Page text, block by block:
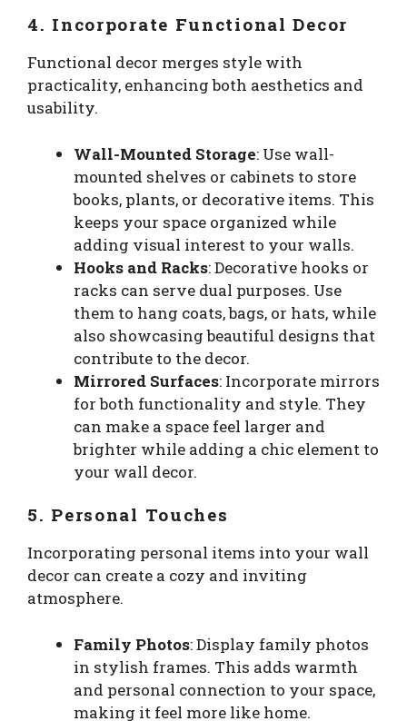
4. Incorporate Functional Decor
Functional decor merges style with
practicality, enhancing both aesthetics and
usability.
Wall-Mounted Storage: Use wall-
mounted shelves or cabinets to store
books, plants, or decorative items. This
keeps your space organized while
adding visual interest to your walls.
Hooks and Racks: Decorative hooks or
racks can serve dual purposes. Use
them to hang coats, bags, or hats, while
also showcasing beautiful designs that
contribute to the decor.
Mirrored Surfaces: Incorporate mirrors
for both functionality and style. They
can make a space feel larger and
brighter while adding a chic element to
your wall decor.
5. Personal Touches
Incorporating personal items into your wall
decor can create a cozy and inviting
atmosphere.
Family Photos: Display family photos
in stylish frames. This adds warmth
and personal connection to your space,
making it feel more like home.